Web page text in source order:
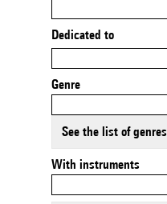
Dedicated to
Genre
See the list of genres
With instruments